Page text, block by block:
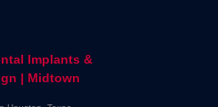
Implants &
| Midtown